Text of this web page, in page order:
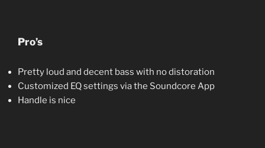
Pro’s
Pretty loud and decent bass with no distoration
Customized EQ settings via the Soundcore App
Handle is nice